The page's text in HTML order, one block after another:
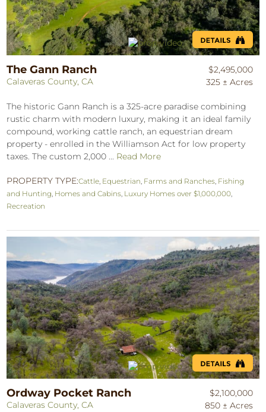
The Gann Ranch
Calaveras County, CA
$2,495,000
325 ± Acres
The historic Gann Ranch is a 325-acre paradise combining
rustic charm with modern luxury, making it an ideal family
compound, working cattle ranch, an equestrian dream
property - enrolled in the Williamson Act for low property
taxes. The custom 2,000 ... Read More
PROPERTY TYPE:Cattle Equestrian Farms and Ranches Fishing
and Hunting Homes and Cabins Luxury Homes over $1,000,000
Recreation
Ordway Pocket Ranch
Calaveras County, CA
$2,100,000
850 ± Acres